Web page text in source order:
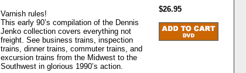
Varnish rules!
This early 90’s compilation of the Dennis
Jenko collection covers everything not
freight. See business trains, inspection
trains, dinner trains, commuter trains, and
excursion trains from the Midwest to the
Southwest in glorious 1990’s action.
$26.95